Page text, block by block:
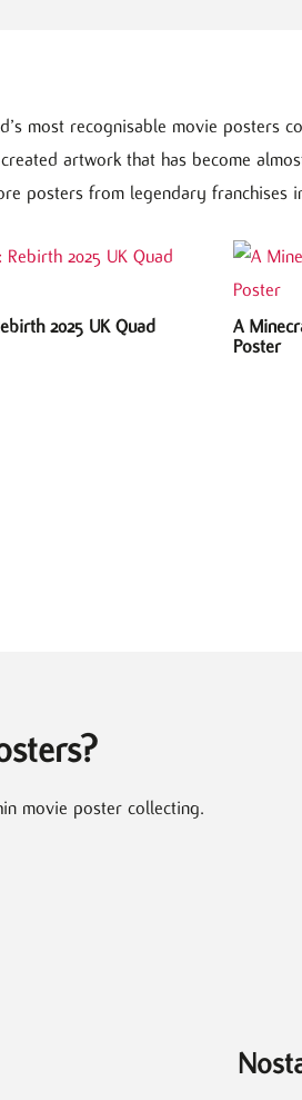
most recognisable movie posters
artwork that has become
posters from legendary franchises
2025 UK Quad
A
Poster
movie poster collecting.